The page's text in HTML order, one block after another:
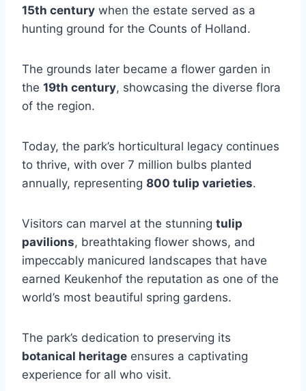
15th century when the estate served as a
hunting ground for the Counts of Holland.
The grounds later became a flower garden in
the 19th century, showcasing the diverse flora
of the region.
Today, the park’s horticultural legacy continues
to thrive, with over 7 million bulbs planted
annually, representing 800 tulip varieties.
Visitors can marvel at the stunning tulip
pavilions, breathtaking flower shows, and
impeccably manicured landscapes that have
earned Keukenhof the reputation as one of the
world’s most beautiful spring gardens.
The park’s dedication to preserving its
botanical heritage ensures a captivating
experience for all who visit.